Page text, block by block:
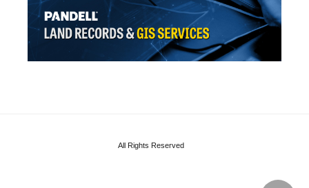
All Rights Reserved